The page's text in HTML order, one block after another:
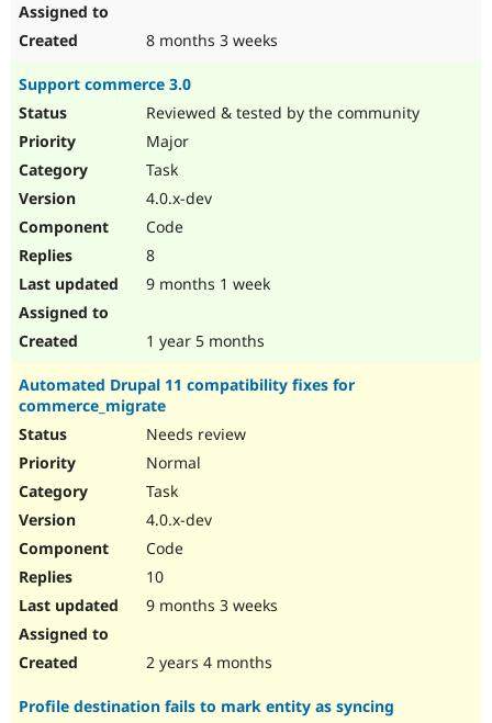
8 months 3 weeks
Support commerce 3.0
Reviewed & tested by the community
Major
Task
4.0.x-dev
Code
8
9 months 1 week
1 year 5 months
Automated Drupal 11 compatibility fixes for
commerce_migrate
Needs review
Normal
Task
4.0.x-dev
Code
10
9 months 3 weeks
2 years 4 months
Profile destination fails to mark entity as syncing